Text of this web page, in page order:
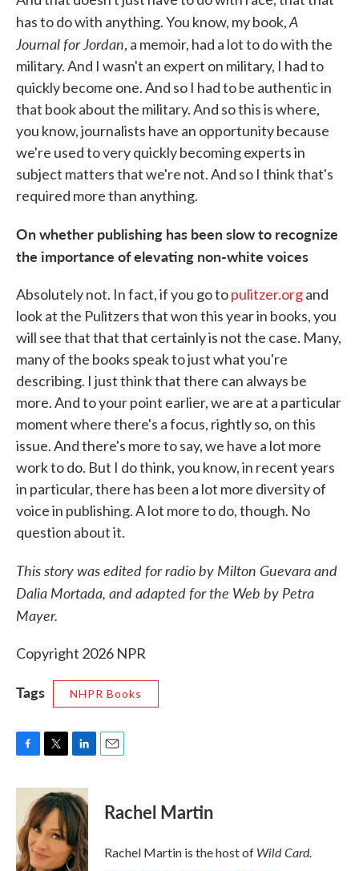
has to do with anything. You know, my book,A
Journal for Jordan, a memoir, had a lot to do with the
military. And I wasn't an expert on military, I had to
quickly become one. And so I had to be authentic in
that book about the military. And so this is where,
you know, journalists have an opportunity because
we're used to very quickly becoming experts in
subject matters that we're not. And so I think that's
required more than anything.
On whether publishing has been slow to recognize
the importance of elevating non-white voices
Absolutely not. In fact, if you go topulitzer.organd
look at the Pulitzers that won this year in books, you
will see that that that certainly is not the case. Many,
many of the books speak to just what you're
describing. I just think that there can always be
more. And to your point earlier, we are at a particular
moment where there's a focus, rightly so, on this
issue. And there's more to say, we have a lot more
work to do. But I do think, you know, in recent years
in particular, there has been a lot more diversity of
voice in publishing. A lot more to do, though. No
question about it.
This story was edited for radio by Milton Guevara and
Dalia Mortada, and adapted for the Web by Petra
Mayer.
Copyright 2026 NPR
Tags NHPR Books
c
o
o
k
i
t
t
e
r
n
k
e
d
I
n
Rachel Martin
Rachel Martin is the host of Wild Card.